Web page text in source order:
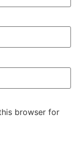
browser for